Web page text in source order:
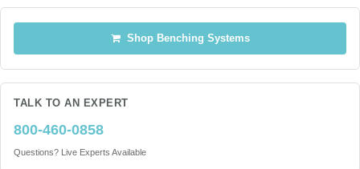
Shop Benching Systems
TALK TO AN EXPERT
800-460-0858
Questions? Live Experts Available